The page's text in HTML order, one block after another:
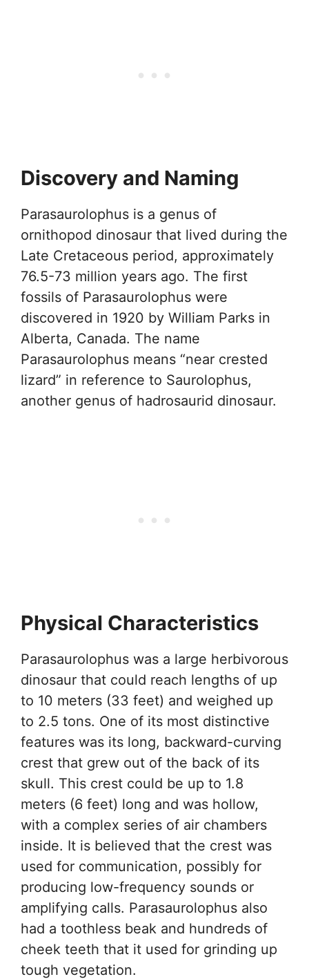
Discovery and Naming
Parasaurolophus is a genus of
ornithopod dinosaur that lived during the
Late Cretaceous period, approximately
76.5-73 million years ago. The first
fossils of Parasaurolophus were
discovered in 1920 by William Parks in
Alberta, Canada. The name
Parasaurolophus means “near crested
lizard” in reference to Saurolophus,
another genus of hadrosaurid dinosaur.
Physical Characteristics
Parasaurolophus was a large herbivorous
dinosaur that could reach lengths of up
to 10 meters (33 feet) and weighed up
to 2.5 tons. One of its most distinctive
features was its long, backward-curving
crest that grew out of the back of its
skull. This crest could be up to 1.8
meters (6 feet) long and was hollow,
with a complex series of air chambers
inside. It is believed that the crest was
used for communication, possibly for
producing low-frequency sounds or
amplifying calls. Parasaurolophus also
had a toothless beak and hundreds of
cheek teeth that it used for grinding up
tough vegetation.